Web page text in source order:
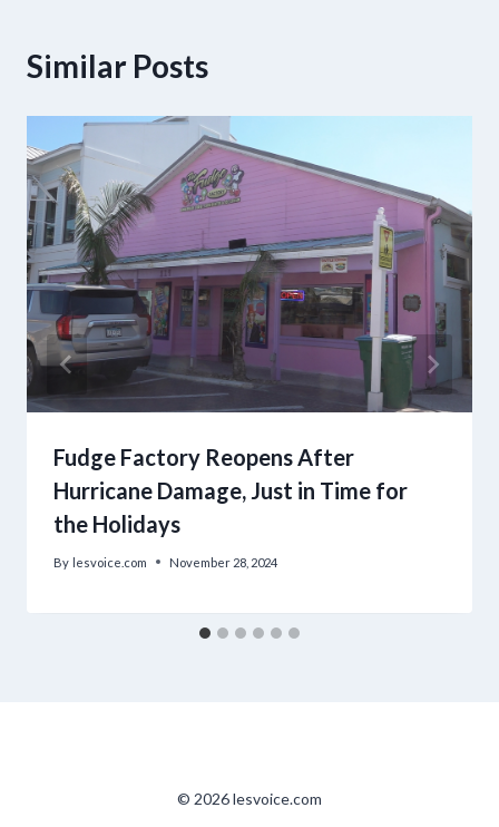
Similar Posts
Fudge Factory Reopens After
Hurricane Damage, Just in Time for
the Holidays
By lesvoice.com November 28, 2024
© 2026 lesvoice.com